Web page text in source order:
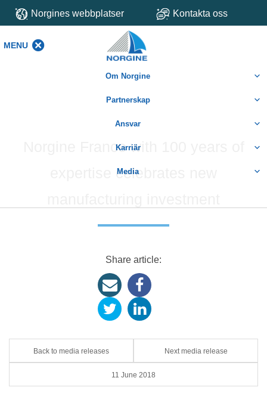
Norgines webbplatser Kontakta oss
MENU
Om Norgine
Partnerskap
Ansvar
Karriär
Media
Norgine France with 100 years of
expertise celebrates new
Share article:
Back to media releases Next media release
11 June 2018